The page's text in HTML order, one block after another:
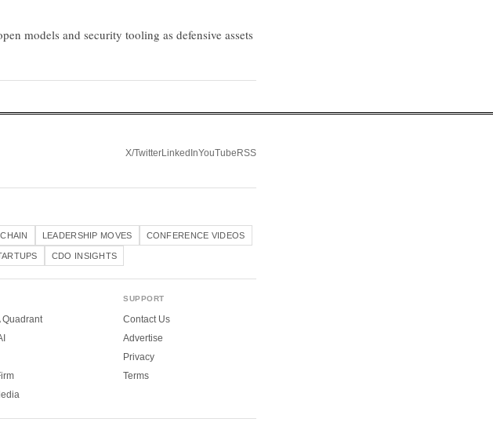
models and security tooling as defensive assets
X/TwitterLinkedInYouTubeRSS
LEADERSHIP MOVES CONFERENCE VIDEOS
CDO INSIGHTS
Quadrant
SUPPORT
Contact Us
Advertise
Privacy
Terms